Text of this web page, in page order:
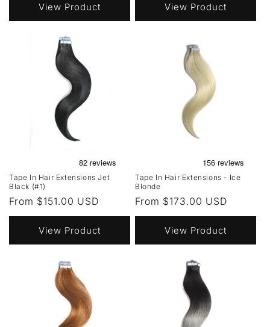
View Product View Product
Tape In Hair Extensions Jet
Black (#1)
Regular
price
From $151.00 USD
View Product
Tape In Hair Extensions - Ice
Blonde
Regular
price
From $173.00 USD
View Product